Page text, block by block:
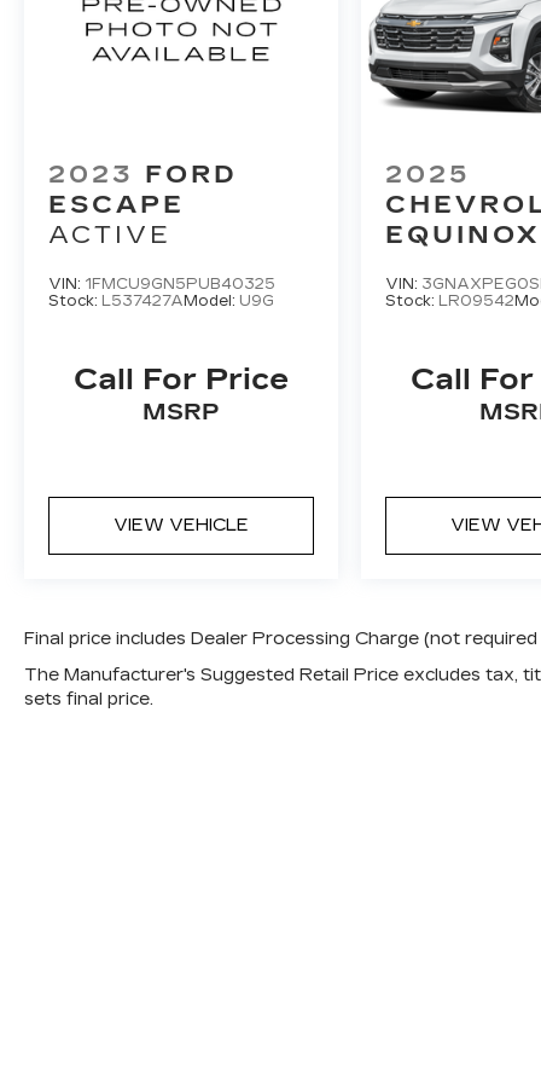
2023 FORD
ESCAPE
ACTIVE
VIN: 1FMCU9GN5PUB40325
Stock: L537427A Model: U9G
Call For Price
MSRP
VIEW VEHICLE
2025
EQUINOX
VIN:
Stock: LR09542
Call
VIEW
Final price includes Dealer Processing Charge (not
The Manufacturer's Suggested Retail Price excludes tax,
sets final price.